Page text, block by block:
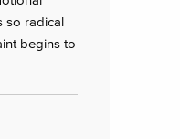
so radical
begins to